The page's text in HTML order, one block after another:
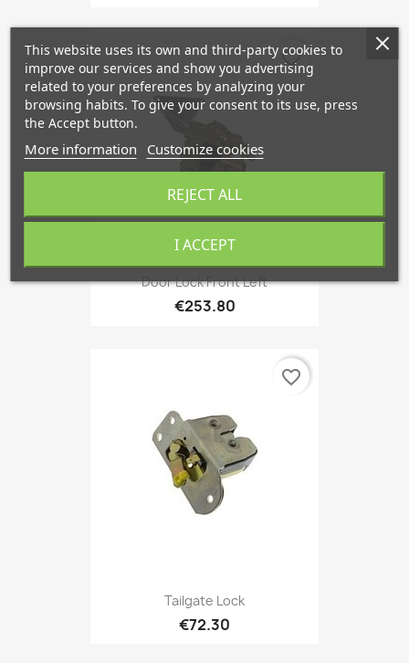
Door Lock Front Left
€253.80
favorite_border
Tailgate Lock
€72.30
favorite_border
This website uses its own and third-party cookies to
improve our services and show you advertising
related to your preferences by analyzing your
browsing habits. To give your consent to its use, press
the Accept button.
More information Customize cookies
REJECT ALL
I ACCEPT